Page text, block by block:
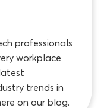
professionals
workplace
trends in
on our blog.